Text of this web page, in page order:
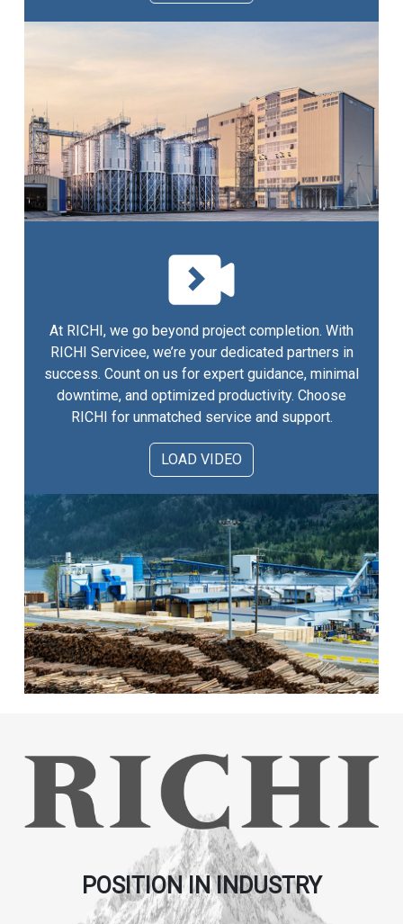
At RICHI, we go beyond project completion. With
RICHI Servicee, we’re your dedicated partners in
success. Count on us for expert guidance, minimal
downtime, and optimized productivity. Choose
RICHI for unmatched service and support.
LOAD VIDEO
POSITION IN INDUSTRY